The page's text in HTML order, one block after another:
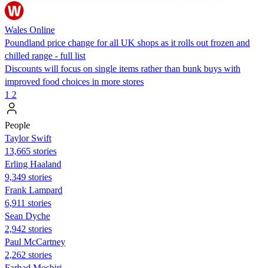
Wales Online
Poundland price change for all UK shops as it rolls out frozen and
chilled range - full list
Discounts will focus on single items rather than bunk buys with
improved food choices in more stores
1 2
People
Taylor Swift
13,665 stories
Erling Haaland
9,349 stories
Frank Lampard
6,911 stories
Sean Dyche
2,942 stories
Paul McCartney
2,262 stories